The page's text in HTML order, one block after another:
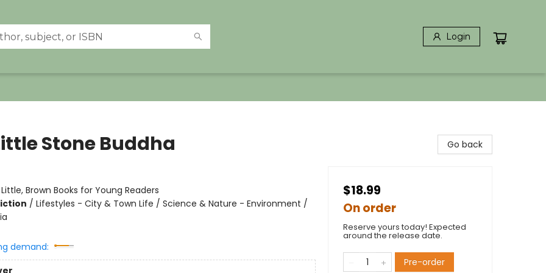
Login
Stone Buddha
Little, Brown Books for Young Readers
/ Lifestyles - City & Town Life / Science & Nature - Environment /
demand:
Go back
$18.99
On order
Reserve yours today! Expected
around the release date.
Pre-order